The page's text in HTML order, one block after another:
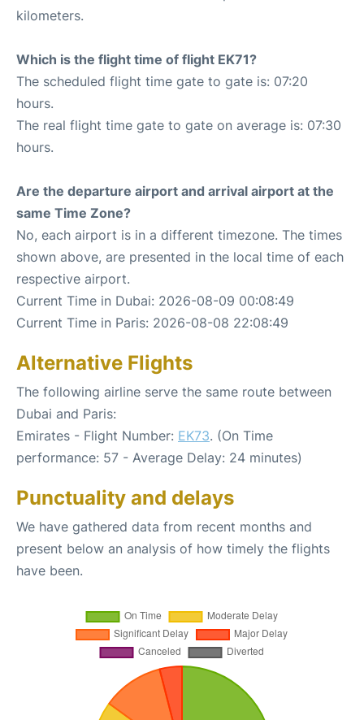
kilometers.
Which is the flight time of flight EK71?
The scheduled flight time gate to gate is: 07:20
hours.
The real flight time gate to gate on average is: 07:30
hours.
Are the departure airport and arrival airport at the
same Time Zone?
No, each airport is in a different timezone. The times
shown above, are presented in the local time of each
respective airport.
Current Time in Dubai: 2026-08-09 00:08:49
Current Time in Paris: 2026-08-08 22:08:49
Alternative Flights
The following airline serve the same route between
Dubai and Paris:
Emirates - Flight Number: EK73. (On Time
performance: 57 - Average Delay: 24 minutes)
Punctuality and delays
We have gathered data from recent months and
present below an analysis of how timely the flights
have been.